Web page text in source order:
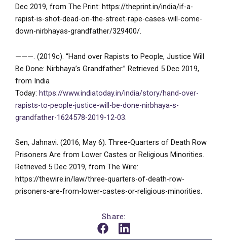
Dec 2019, from The Print: https://theprint.in/india/if-a-
rapist-is-shot-dead-on-the-street-rape-cases-will-come-
down-nirbhayas-grandfather/329400/.
———. (2019c). “Hand over Rapists to People, Justice Will
Be Done: Nirbhaya’s Grandfather.” Retrieved 5 Dec 2019,
from India
Today: https://www.indiatoday.in/india/story/hand-over-
rapists-to-people-justice-will-be-done-nirbhaya-s-
grandfather-1624578-2019-12-03.
Sen, Jahnavi. (2016, May 6). Three-Quarters of Death Row
Prisoners Are from Lower Castes or Religious Minorities.
Retrieved 5 Dec 2019, from The Wire:
https://thewire.in/law/three-quarters-of-death-row-
prisoners-are-from-lower-castes-or-religious-minorities.
Share: